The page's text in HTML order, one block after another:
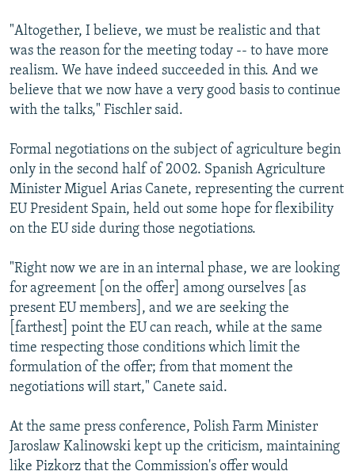
"Altogether, I believe, we must be realistic and that
was the reason for the meeting today -- to have more
realism. We have indeed succeeded in this. And we
believe that we now have a very good basis to continue
with the talks," Fischler said.
Formal negotiations on the subject of agriculture begin
only in the second half of 2002. Spanish Agriculture
Minister Miguel Arias Canete, representing the current
EU President Spain, held out some hope for flexibility
on the EU side during those negotiations.
"Right now we are in an internal phase, we are looking
for agreement [on the offer] among ourselves [as
present EU members], and we are seeking the
[farthest] point the EU can reach, while at the same
time respecting those conditions which limit the
formulation of the offer; from that moment the
negotiations will start," Canete said.
At the same press conference, Polish Farm Minister
Jaroslaw Kalinowski kept up the criticism, maintaining
like Pizkorz that the Commission's offer would